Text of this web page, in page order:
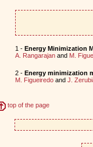
1 - Energy Minimization
A. Rangarajanand M.
2 - Energy minimization
M. Figueiredoand J.
top of the page